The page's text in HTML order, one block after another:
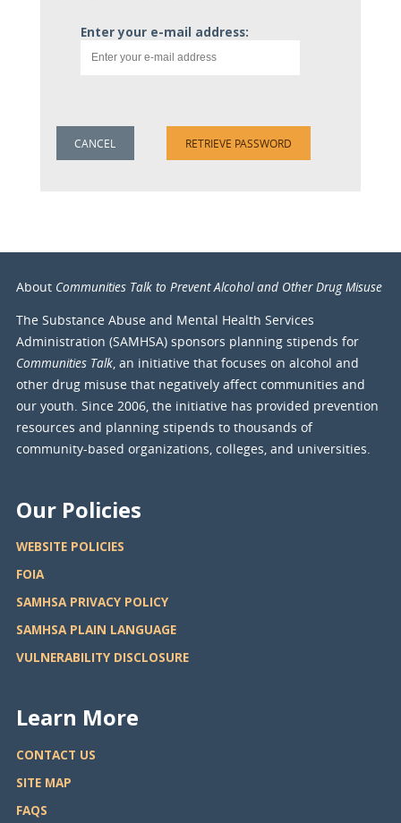
Enter your e-mail address:
About Communities Talk to Prevent Alcohol and Other Drug Misuse
The Substance Abuse and Mental Health Services
Administration (SAMHSA) sponsors planning stipends for
Communities Talk, an initiative that focuses on alcohol and
other drug misuse that negatively affect communities and
our youth. Since 2006, the initiative has provided prevention
resources and planning stipends to thousands of
community-based organizations, colleges, and universities.
Our Policies
WEBSITE POLICIES
FOIA
SAMHSA PRIVACY POLICY
SAMHSA PLAIN LANGUAGE
VULNERABILITY DISCLOSURE
Learn More
CONTACT US
SITE MAP
FAQS